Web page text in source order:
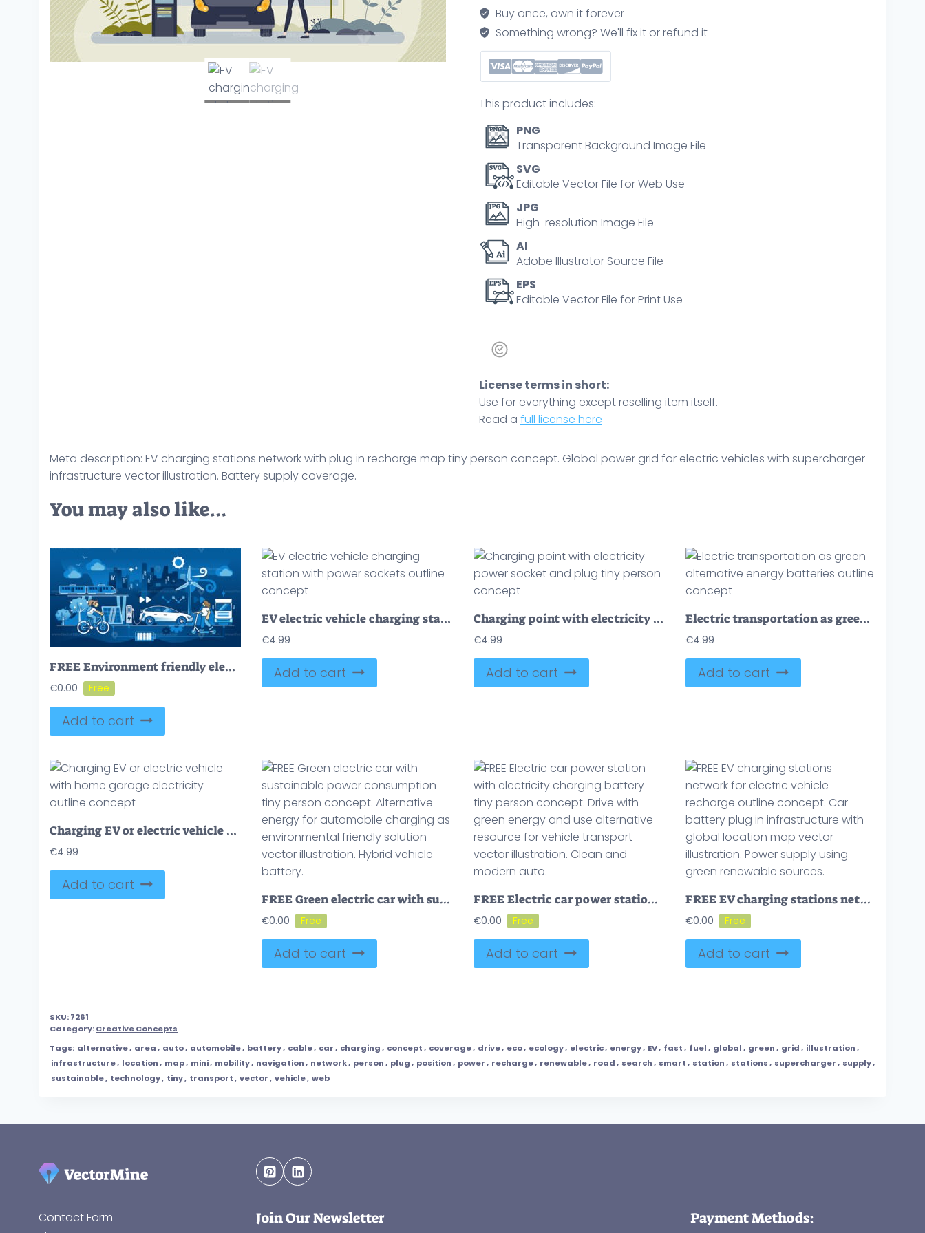
network
with
plug
recharge
tiny
person
concept
quantity
Buy once, own it forever
Something wrong? We'll fix it or refund it
This product includes:
PNG
Transparent Background Image File
SVG
Editable Vector File for Web Use
JPG
High-resolution Image File
AI
Adobe Illustrator Source File
EPS
Editable Vector File for Print Use
License terms in short:
Use for everything except reselling item itself.
Read a full license here
Meta description: EV charging stations network with plug in recharge map tiny person concept. Global power grid for electric vehicles with supercharger
infrastructure vector illustration. Battery supply coverage.
You may also like…
FREE Environment friendly electric transport with renewable power source outline concept. EV car usage as sustainable and nature friendly fuel alternative vector illustration. Ecological urban lifestyle.
€0.00
Add to cart
EV electric vehicle charging station with power sockets outline concept
€4.99
Add to cart
Charging point with electricity power socket and plug tiny person concept
€4.99
Add to cart
Electric transportation as green alternative energy batteries outline concept
€4.99
Add to cart
Charging EV or electric vehicle with home garage electricity outline concept
€4.99
Add to cart
FREE Green electric car with sustainable power consumption tiny person concept. Alternative energy for automobile charging as environmental friendly solution vector illustration. Hybrid vehicle battery.
€0.00
Add to cart
FREE Electric car power station with electricity charging battery tiny person concept. Drive with green energy and use alternative resource for vehicle transport vector illustration. Clean and modern auto.
€0.00
Add to cart
FREE EV charging stations network for electric vehicle recharge outline concept. Car battery plug in infrastructure with global location map vector illustration. Power supply using green renewable sources.
€0.00
Add to cart
SKU:7261
Category:Creative Concepts
Tags: alternative, area, auto, automobile, battery, cable, car, charging, concept, coverage, drive, eco, ecology, electric, energy, EV, fast, fuel, global, green, grid, illustration,
infrastructure, location, map, mini, mobility, navigation, network, person, plug, position, power, recharge, renewable, road, search, smart, station, stations, supercharger, supply,
sustainable, technology, tiny, transport, vector, vehicle, web
Contact Form
Join Our Newsletter Payment Methods: